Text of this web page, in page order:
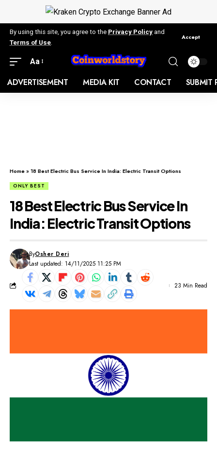
By using this site, you agree to the Privacy Policy and
Terms of Use
Accept
Aa
ADVERTISEMENT MEDIA KIT CONTACT SUBMIT
Home»18 Best Electric Bus Service In India: Electric Transit Options
ONLY BEST
18 Best Electric Bus Service In
India: Electric Transit Options
Last updated: 14/11/2025 11:25 PM
ByOsher Deri
23 Min Read